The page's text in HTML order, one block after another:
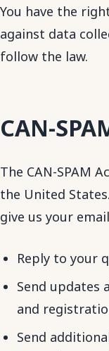
You have the
against data
follow the law.
CAN-
The CAN-SPAM
the United
give us your
Reply to your
Send updates
and
Send